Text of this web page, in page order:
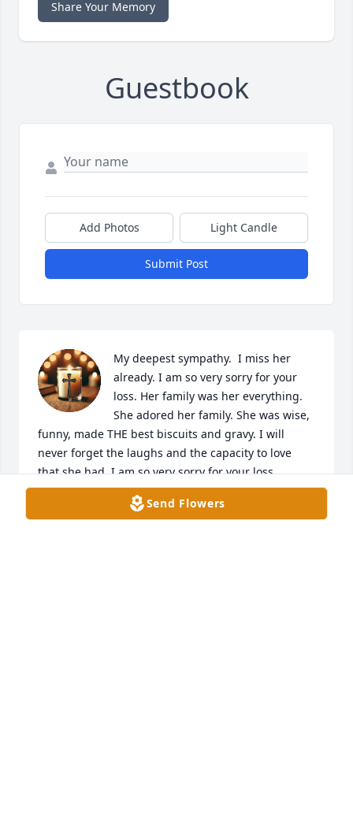
Share Your Memory
Guestbook
Add Photos Light Candle
Submit Post
My deepest sympathy.  I miss her
already. I am so very sorry for your
loss. Her family was her everything.
She adored her family. She was wise,
funny, made THE best biscuits and gravy. I will
never forget the laughs and the capacity to love
that she had. I am so very sorry for your loss.
DENISE J CHRISTOPHER
Mar 05, 2026
Send Flowers